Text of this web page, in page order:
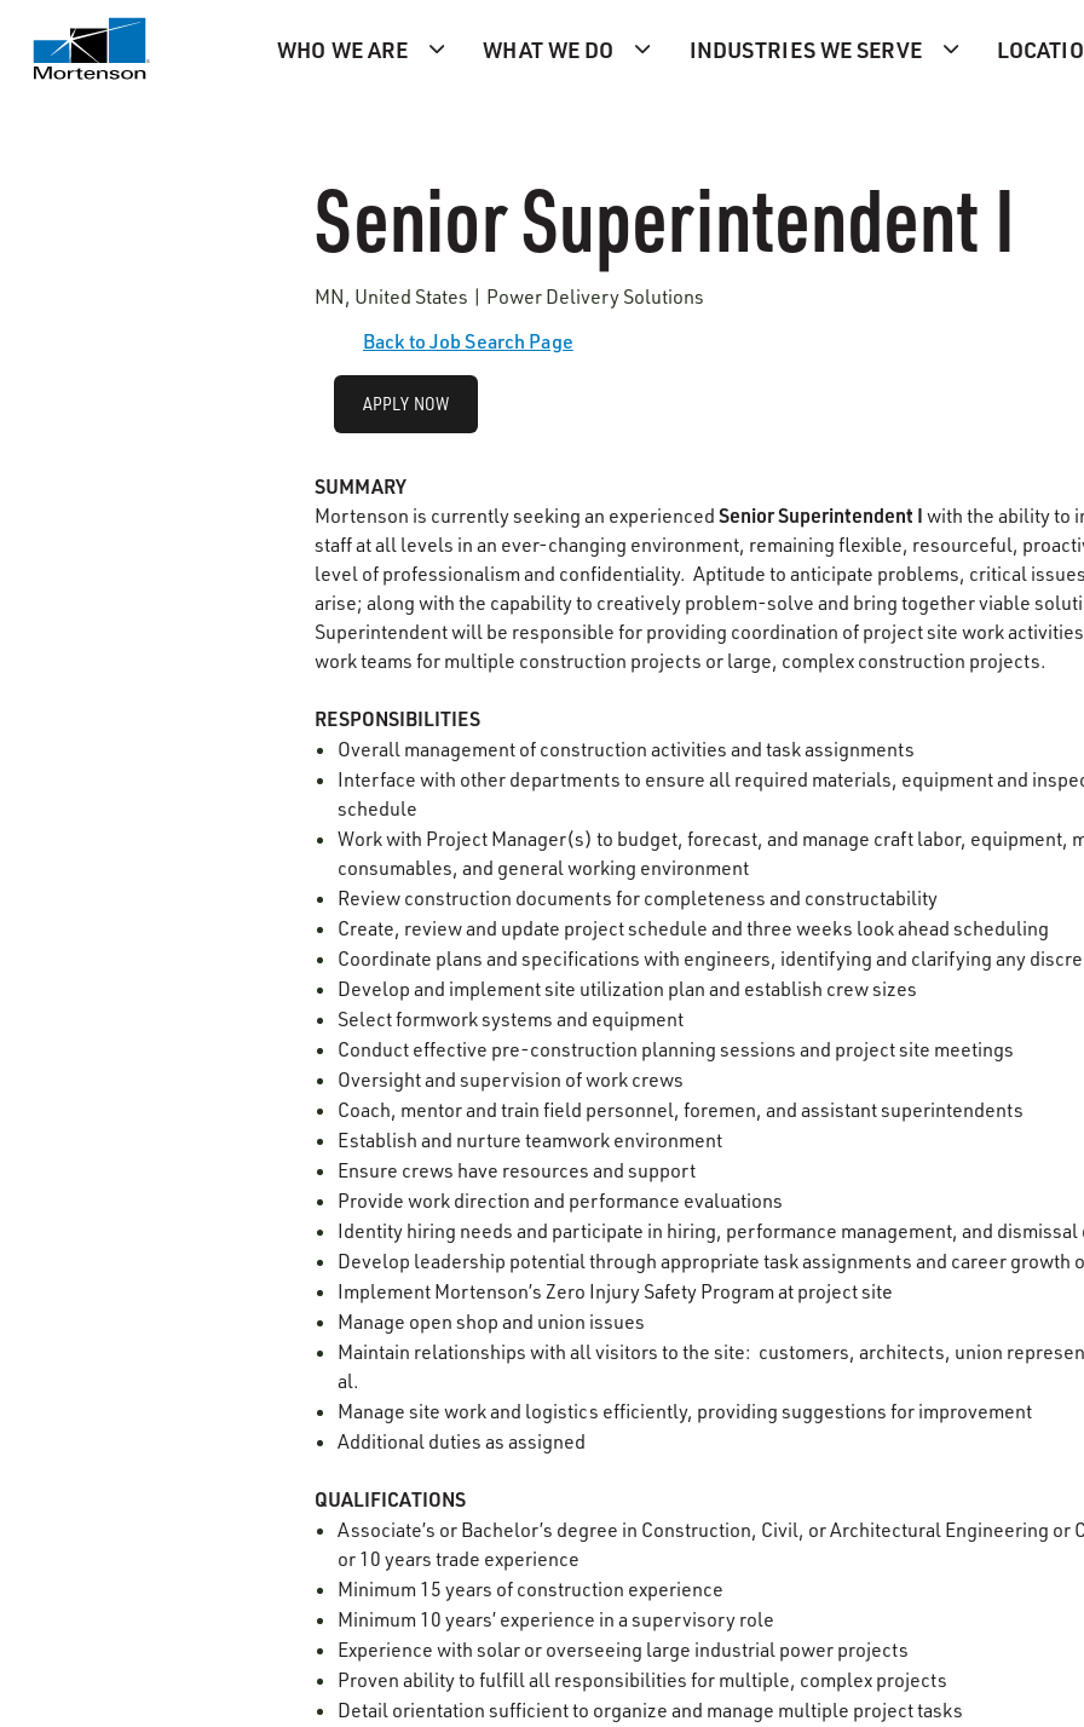
WHO WE ARE WHAT WE DO INDUSTRIES WE SERVE
Senior Superintendent I
MN, United States | Power Delivery Solutions
Back to Job Search Page
APPLY NOW
SUMMARY
Mortenson is currently seeking an experienced Senior Superintendent I with the ability to
staff at all levels in an ever-changing environment, remaining flexible, resourceful,
level of professionalism and confidentiality. Aptitude to anticipate problems, critical
arise; along with the capability to creatively problem-solve and bring together viable
Superintendent will be responsible for providing coordination of project site work
work teams for multiple construction projects or large, complex construction projects.
RESPONSIBILITIES
Overall management of construction activities and task assignments
Interface with other departments to ensure all required materials, equipment and
schedule
Work with Project Manager(s) to budget, forecast, and manage craft labor, equipment,
consumables, and general working environment
Review construction documents for completeness and constructability
Create, review and update project schedule and three weeks look ahead scheduling
Coordinate plans and specifications with engineers, identifying and clarifying any
Develop and implement site utilization plan and establish crew sizes
Select formwork systems and equipment
Conduct effective pre-construction planning sessions and project site meetings
Oversight and supervision of work crews
Coach, mentor and train field personnel, foremen, and assistant superintendents
Establish and nurture teamwork environment
Ensure crews have resources and support
Provide work direction and performance evaluations
Identity hiring needs and participate in hiring, performance management, and dismissal
Develop leadership potential through appropriate task assignments and career growth
Implement Mortenson’s Zero Injury Safety Program at project site
Manage open shop and union issues
Maintain relationships with all visitors to the site: customers, architects, union
al.
Manage site work and logistics efficiently, providing suggestions for improvement
Additional duties as assigned
QUALIFICATIONS
Associate’s or Bachelor’s degree in Construction, Civil, or Architectural Engineering or
or 10 years trade experience
Minimum 15 years of construction experience
Minimum 10 years’ experience in a supervisory role
Experience with solar or overseeing large industrial power projects
Proven ability to fulfill all responsibilities for multiple, complex projects
Detail orientation sufficient to organize and manage multiple project tasks